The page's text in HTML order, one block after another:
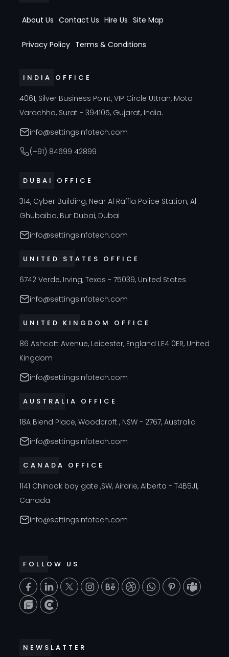
About Us Contact Us Hire Us Site Map
Privacy Policy Terms & Conditions
INDIA OFFICE
4061, Silver Business Point, VIP Circle Uttran, Mota
Varachha, Surat - 394105, Gujarat, India.
info@settingsinfotech.com
(+91) 84699 42899
DUBAI OFFICE
314, Cyber Building, Near Al Raffla Police Station, Al
Ghubaiba, Bur Dubai, Dubai
info@settingsinfotech.com
UNITED STATES OFFICE
6742 Verde, Irving, Texas - 75039, United States
info@settingsinfotech.com
UNITED KINGDOM OFFICE
86 Ashcott Avenue, Leicester, England LE4 0ER, United
Kingdom
info@settingsinfotech.com
AUSTRALIA OFFICE
18A Blend Place, Woodcroft , NSW - 2767, Australia
info@settingsinfotech.com
CANADA OFFICE
1141 Chinook bay gate ,SW, Airdrie, Alberta - T4B5J1,
Canada
info@settingsinfotech.com
FOLLOW US
T
NEWSLATTER